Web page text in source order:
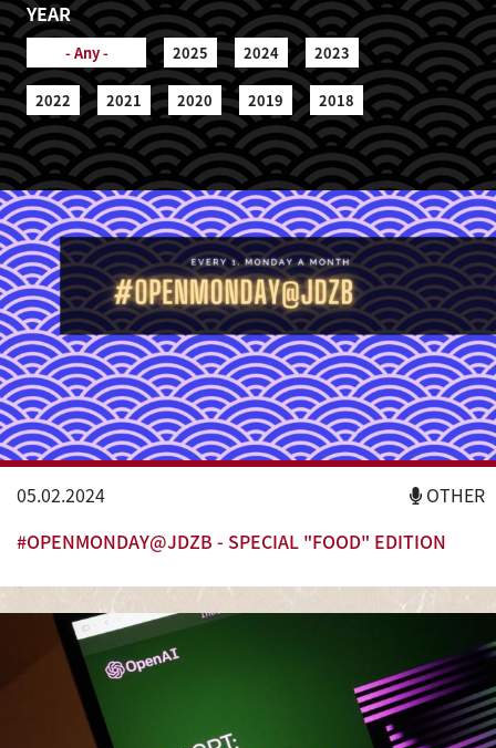
YEAR
- Any - 2025 2024 2023
2022 2021 2020 2019 2018
05.02.2024
OTHER
#OPENMONDAY@JDZB - SPECIAL "FOOD" EDITION